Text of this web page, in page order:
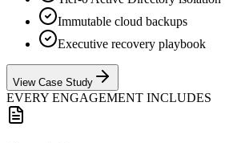
Immutable cloud backups
Executive recovery playbook
View Case Study
EVERY ENGAGEMENT INCLUDES